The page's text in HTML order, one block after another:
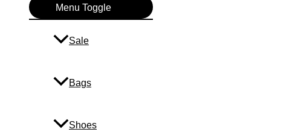
Menu Toggle
Sale
Bags
Shoes